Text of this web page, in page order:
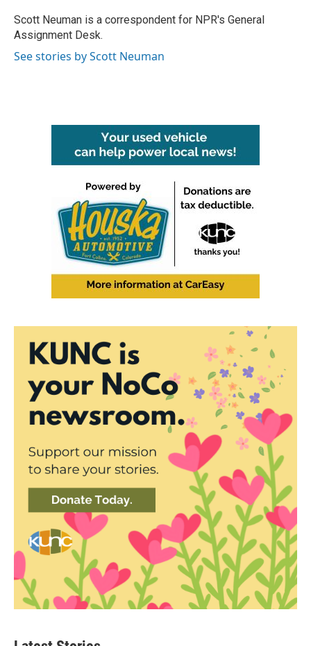
o
k
r
I
n
Scott Neuman is a correspondent for NPR's General
Assignment Desk.
See stories by Scott Neuman